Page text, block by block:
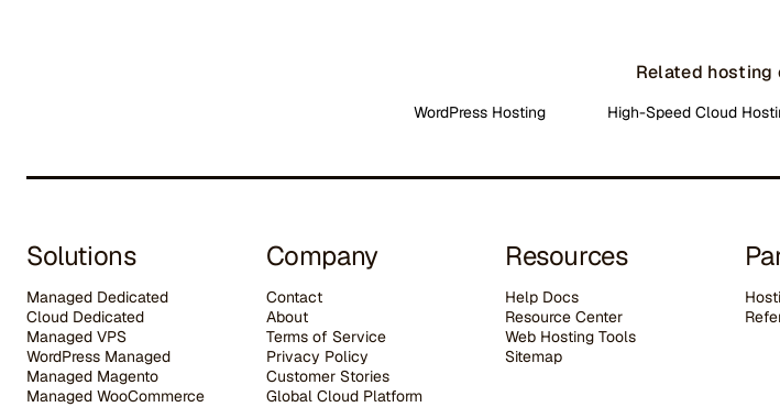
Related hosting
WordPress Hosting High-Speed Cloud
Solutions
Managed Dedicated
Cloud Dedicated
Managed VPS
WordPress Managed
Managed Magento
Managed WooCommerce
Company
Contact
About
Terms of Service
Privacy Policy
Customer Stories
Global Cloud Platform
Resources
Help Docs
Resource Center
Web Hosting Tools
Sitemap